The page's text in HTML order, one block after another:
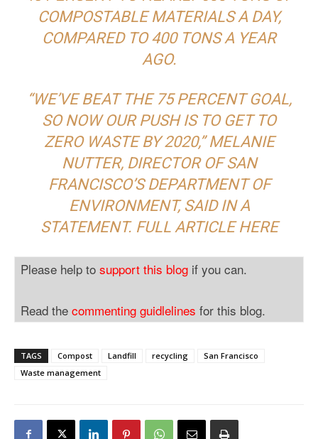
COMPOSTABLE MATERIALS A DAY,
COMPARED TO 400 TONS A YEAR
AGO.
“WE’VE BEAT THE 75 PERCENT GOAL,
SO NOW OUR PUSH IS TO GET TO
ZERO WASTE BY 2020,” MELANIE
NUTTER, DIRECTOR OF SAN
FRANCISCO’S DEPARTMENT OF
ENVIRONMENT, SAID IN A
STATEMENT. FULL ARTICLEHERE
Please help to support this blog if you can.
Read the commenting guidlelines for this blog.
TAGS Compost Landfill recycling
San Francisco
Waste management